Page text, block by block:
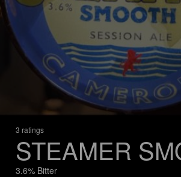
3 ratings
STEAMER
3.6% Bitter